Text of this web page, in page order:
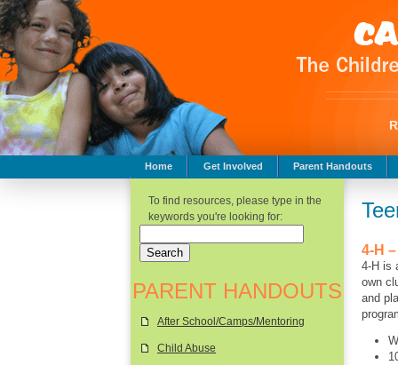
Home Get Involved Parent Handouts
4-H
4-H is
own
and
To find resources, please type in the
keywords you're looking for:
PARENT HANDOUTS
After School/Camps/Mentoring
Child Abuse